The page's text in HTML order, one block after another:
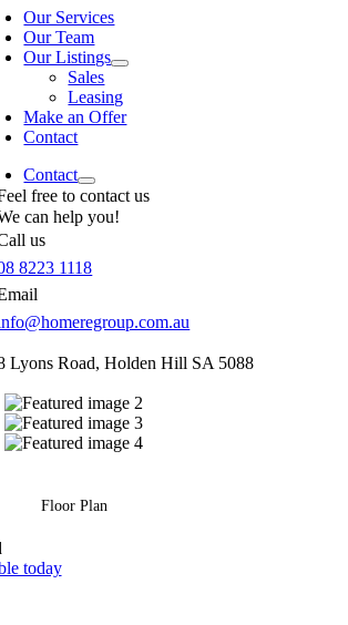
Our Services
Our Team
Our Listings
Sales
Leasing
Make an Offer
Contact
Contact
free to contact us
can help you!
us
8223 1118
Lyons Road, Holden Hill SA 5088
Floor Plan
today